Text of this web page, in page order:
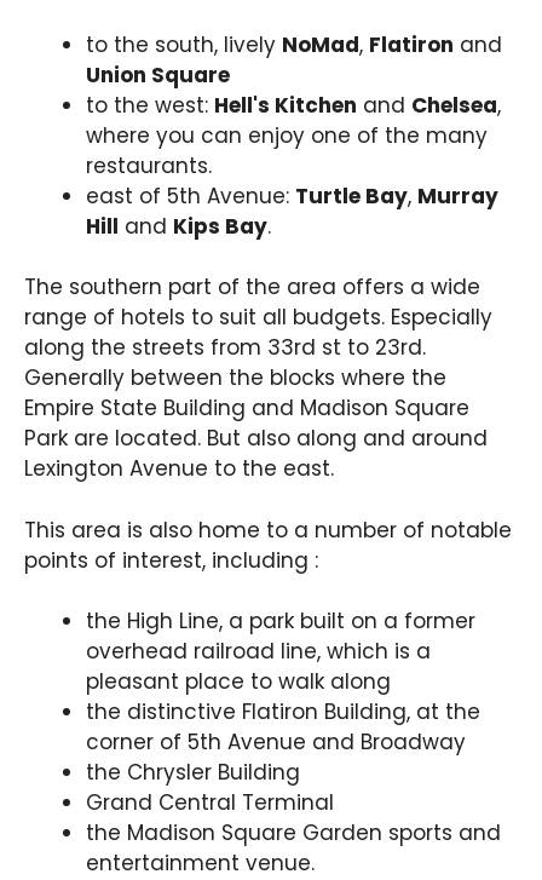
to the south, lively NoMad, Flatiron and
Union Square
to the west: Hell's Kitchen and Chelsea,
where you can enjoy one of the many
restaurants.
east of 5th Avenue: Turtle Bay, Murray
Hill and Kips Bay.
The southern part of the area offers a wide
range of hotels to suit all budgets. Especially
along the streets from 33rd st to 23rd.
Generally between the blocks where the
Empire State Building and Madison Square
Park are located. But also along and around
Lexington Avenue to the east.
This area is also home to a number of notable
points of interest, including :
the High Line, a park built on a former
overhead railroad line, which is a
pleasant place to walk along
the distinctive Flatiron Building, at the
corner of 5th Avenue and Broadway
the Chrysler Building
Grand Central Terminal
the Madison Square Garden sports and
entertainment venue.